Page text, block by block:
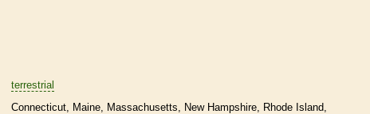
terrestrial
Connecticut Maine Massachusetts New Hampshire
Rhode Island